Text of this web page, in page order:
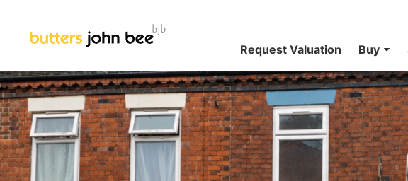
Request Valuation Buy